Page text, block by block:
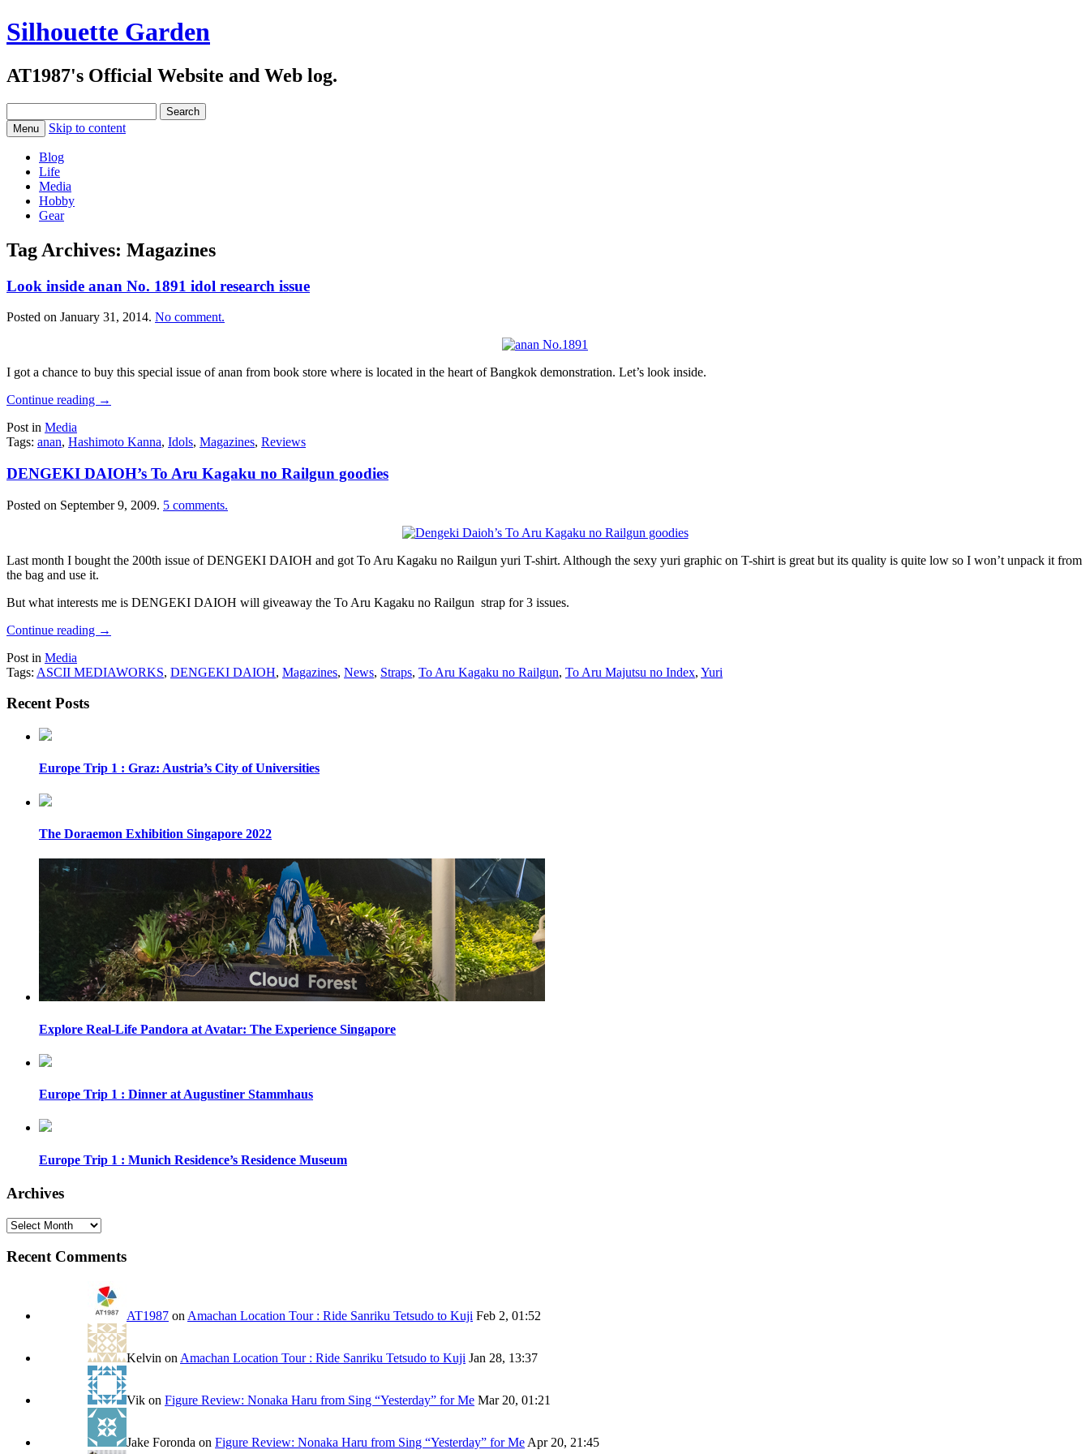
Silhouette Garden
AT1987's Official Website and Web log.
for:Menu Skip to content
Blog
Life
Media
Hobby
Gear
Tag Archives: Magazines
Look inside anan No. 1891 idol research issue
Posted on January 31, 2014. No comment.
I got a chance to buy this special issue of anan from book store where is located in the heart of Bangkok demonstration. Let’s look inside.
Continue reading →
Post in Media
Tags: anan, Hashimoto Kanna, Idols, Magazines, Reviews
DENGEKI DAIOH’s To Aru Kagaku no Railgun goodies
Posted on September 9, 2009. 5 comments.
Last month I bought the 200th issue of DENGEKI DAIOH and got To Aru Kagaku no Railgun yuri T-shirt. Although the sexy yuri graphic on T-shirt is great but its quality is quite low so I won’t unpack it from
the bag and use it.
But what interests me is DENGEKI DAIOH will giveaway the To Aru Kagaku no Railgun strap for 3 issues.
Continue reading →
Post in Media
Tags: ASCII MEDIAWORKS, DENGEKI DAIOH, Magazines, News, Straps, To Aru Kagaku no Railgun, To Aru Majutsu no Index, Yuri
Recent Posts
Europe Trip 1 : Graz: Austria’s City of Universities
The Doraemon Exhibition Singapore 2022
Explore Real-Life Pandora at Avatar: The Experience Singapore
Europe Trip 1 : Dinner at Augustiner Stammhaus
Europe Trip 1 : Munich Residence’s Residence Museum
Archives
Archives
Recent Comments
AT1987 on Amachan Location Tour : Ride Sanriku Tetsudo to Kuji Feb 2, 01:52
Kelvin on Amachan Location Tour : Ride Sanriku Tetsudo to Kuji Jan 28, 13:37
Vik on Figure Review: Nonaka Haru from Sing “Yesterday” for Me Mar 20, 01:21
Jake Foronda on Figure Review: Nonaka Haru from Sing “Yesterday” for Me Apr 20, 21:45